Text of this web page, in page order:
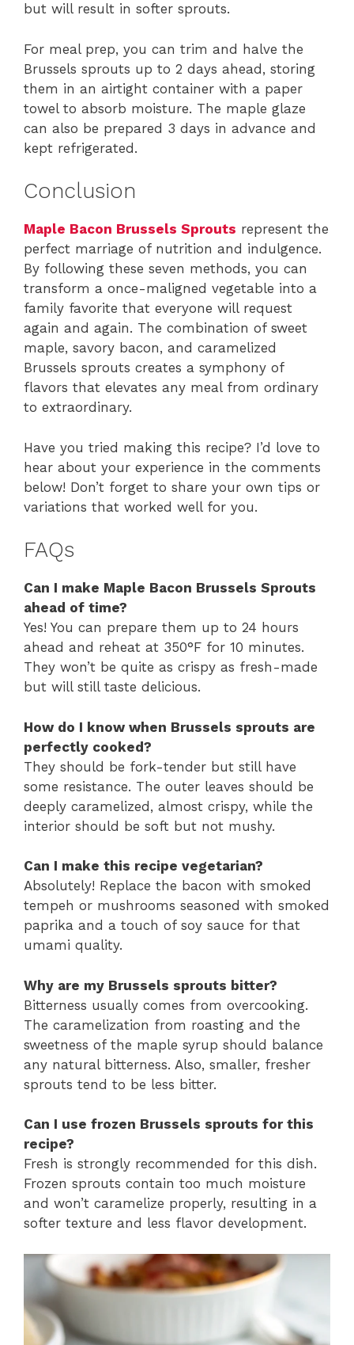
but will result in softer sprouts.
For meal prep, you can trim and halve the
Brussels sprouts up to 2 days ahead, storing
them in an airtight container with a paper
towel to absorb moisture. The maple glaze
can also be prepared 3 days in advance and
kept refrigerated.
Conclusion
Maple Bacon Brussels Sprouts represent the
perfect marriage of nutrition and indulgence.
By following these seven methods, you can
transform a once-maligned vegetable into a
family favorite that everyone will request
again and again. The combination of sweet
maple, savory bacon, and caramelized
Brussels sprouts creates a symphony of
flavors that elevates any meal from ordinary
to extraordinary.
Have you tried making this recipe? I’d love to
hear about your experience in the comments
below! Don’t forget to share your own tips or
variations that worked well for you.
FAQs
Can I make Maple Bacon Brussels Sprouts
ahead of time?
Yes! You can prepare them up to 24 hours
ahead and reheat at 350°F for 10 minutes.
They won’t be quite as crispy as fresh-made
but will still taste delicious.
How do I know when Brussels sprouts are
perfectly cooked?
They should be fork-tender but still have
some resistance. The outer leaves should be
deeply caramelized, almost crispy, while the
interior should be soft but not mushy.
Can I make this recipe vegetarian?
Absolutely! Replace the bacon with smoked
tempeh or mushrooms seasoned with smoked
paprika and a touch of soy sauce for that
umami quality.
Why are my Brussels sprouts bitter?
Bitterness usually comes from overcooking.
The caramelization from roasting and the
sweetness of the maple syrup should balance
any natural bitterness. Also, smaller, fresher
sprouts tend to be less bitter.
Can I use frozen Brussels sprouts for this
recipe?
Fresh is strongly recommended for this dish.
Frozen sprouts contain too much moisture
and won’t caramelize properly, resulting in a
softer texture and less flavor development.